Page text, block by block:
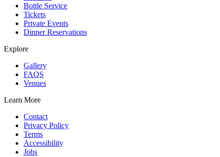
Bottle Service
Tickets
Private Events
Dinner Reservations
Explore
Gallery
FAQS
Venues
Learn More
Contact
Privacy Policy
Terms
Accessibility
Jobs